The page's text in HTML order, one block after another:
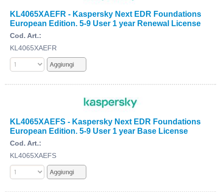
KL4065XAEFR - Kaspersky Next EDR Foundations
European Edition. 5-9 User 1 year Renewal License
Cod. Art.:
KL4065XAEFR
KL4065XAEFS - Kaspersky Next EDR Foundations
European Edition. 5-9 User 1 year Base License
Cod. Art.:
KL4065XAEFS